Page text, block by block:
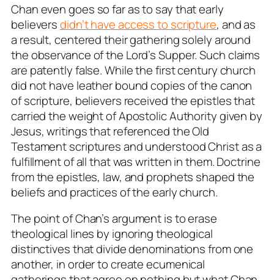
Chan even goes so far as to say that early
believersdidn’t have access to scripture, and as
a result, centered their gathering solely around
the observance of the Lord’s Supper. Such claims
are patently false. While the first century church
did not have leather bound copies of the canon
of scripture, believers received the epistles that
carried the weight of Apostolic Authority given by
Jesus, writings that referenced the Old
Testament scriptures and understood Christ as a
fulfillment of all that was written in them. Doctrine
from the epistles, law, and prophets shaped the
beliefs and practices of the early church.
The point of Chan’s argument is to erase
theological lines by ignoring theological
distinctives that divide denominations from one
another, in order to create ecumenical